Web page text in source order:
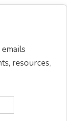
resources,